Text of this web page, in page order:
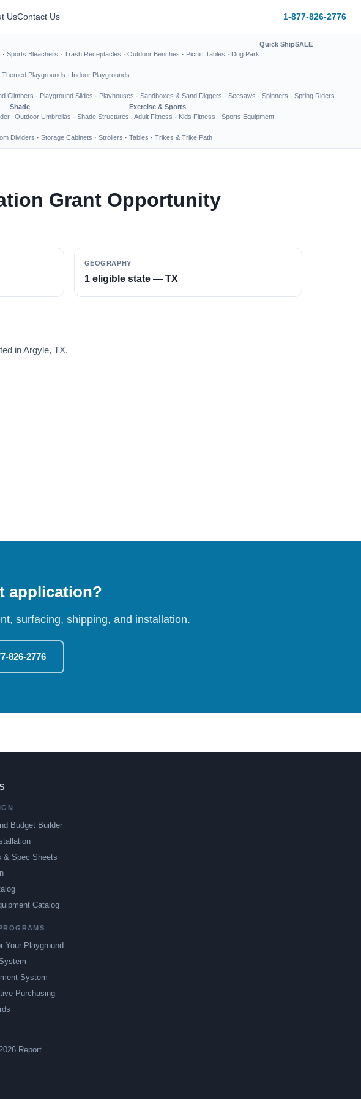
UsContact Us 1-877-826-2776
· Sports Bleachers · Trash Receptacles · Outdoor Benches · Picnic Tables · Dog Park
Quick ShipSALE
Themed Playgrounds · Indoor Playgrounds
Climbers · Playground Slides · Playhouses · Sandboxes & Sand Diggers · Seesaws · Spinners · Spring Riders
Shade
Outdoor Umbrellas · Shade Structures
Exercise & Sports
Adult Fitness · Kids Fitness · Sports Equipment
Dividers · Storage Cabinets · Strollers · Tables · Trikes & Trike Path
Grant Opportunity
GEOGRAPHY
1 eligible state — TX
in Argyle, TX.
application?
surfacing, shipping, and installation.
826-2776
Budget Builder
& Spec Sheets
Catalog
Your Playground
System
Purchasing
Report